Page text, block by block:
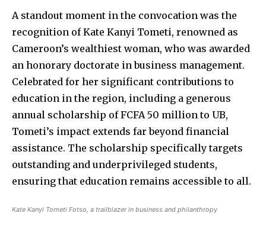
A standout moment in the convocation was the
recognition of Kate Kanyi Tometi, renowned as
Cameroon’s wealthiest woman, who was awarded
an honorary doctorate in business management.
Celebrated for her significant contributions to
education in the region, including a generous
annual scholarship of FCFA 50 million to UB,
Tometi’s impact extends far beyond financial
assistance. The scholarship specifically targets
outstanding and underprivileged students,
ensuring that education remains accessible to all.
Kate Kanyi Tometi Fotso, a trailblazer in business and philanthropy